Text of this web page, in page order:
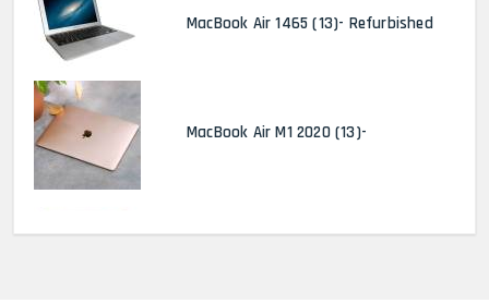
MacBook Air 1465 (13)- Refurbished
MacBook Air M1 2020 (13)-